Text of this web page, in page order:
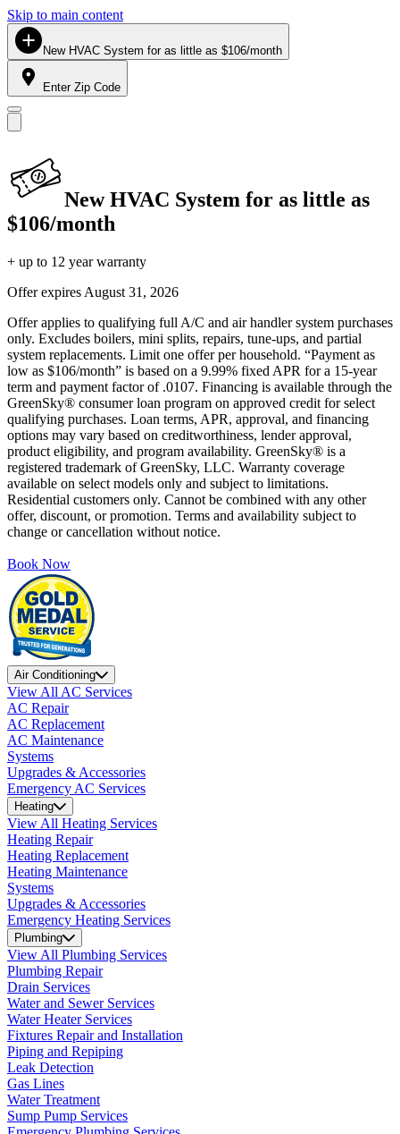
Skip to main content
New HVAC System for as little as $106/month
Enter Zip Code
New HVAC System for as little as
$106/month
+ up to 12 year warranty
Offer expires August 31, 2026
Offer applies to qualifying full A/C and air handler system purchases
only. Excludes boilers, mini splits, repairs, tune-ups, and partial
system replacements. Limit one offer per household. “Payment as
low as $106/month” is based on a 9.99% fixed APR for a 15-year
term and payment factor of .0107. Financing is available through the
GreenSky® consumer loan program on approved credit for select
qualifying purchases. Loan terms, APR, approval, and financing
options may vary based on creditworthiness, lender approval,
product eligibility, and program availability. GreenSky® is a
registered trademark of GreenSky, LLC. Warranty coverage
available on select models only and subject to limitations.
Residential customers only. Cannot be combined with any other
offer, discount, or promotion. Terms and availability subject to
change or cancellation without notice.
Book Now
Air Conditioning
View All AC Services
AC Repair
AC Replacement
AC Maintenance
Systems
Upgrades & Accessories
Emergency AC Services
Heating
View All Heating Services
Heating Repair
Heating Replacement
Heating Maintenance
Systems
Upgrades & Accessories
Emergency Heating Services
Plumbing
View All Plumbing Services
Plumbing Repair
Drain Services
Water and Sewer Services
Water Heater Services
Fixtures Repair and Installation
Piping and Repiping
Leak Detection
Gas Lines
Water Treatment
Sump Pump Services